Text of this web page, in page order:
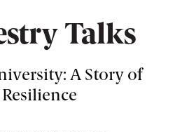
Talks
A Story of
Resilience